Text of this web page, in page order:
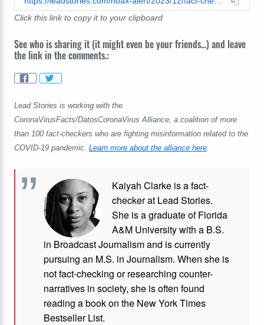
Click this link to copy it to your clipboard
See who is sharing it (it might even be your friends...) and leave
the link in the comments.:
Lead Stories is working with the
CoronaVirusFacts/DatosCoronaVirus Alliance, a coalition of more
than 100 fact-checkers who are fighting misinformation related to the
COVID-19 pandemic. Learn more about the alliance here
Kaiyah Clarke is a fact-
checker at Lead Stories.
She is a graduate of Florida
A&M University with a B.S.
in Broadcast Journalism and is currently
pursuing an M.S. in Journalism. When she is
not fact-checking or researching counter-
narratives in society, she is often found
reading a book on the New York Times
Bestseller List.